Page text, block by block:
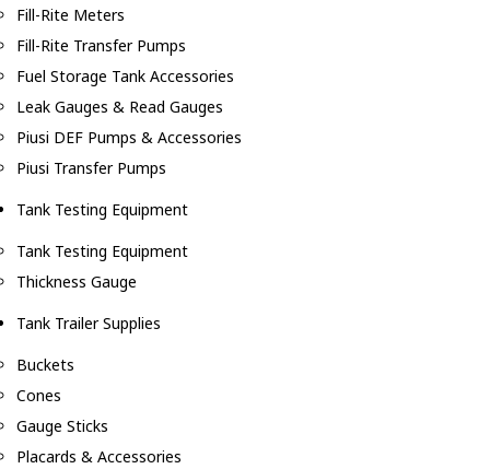
Fill-Rite Meters
Fill-Rite Transfer Pumps
Fuel Storage Tank Accessories
Leak Gauges & Read Gauges
Piusi DEF Pumps & Accessories
Piusi Transfer Pumps
Tank Testing Equipment
Tank Testing Equipment
Thickness Gauge
Tank Trailer Supplies
Buckets
Cones
Gauge Sticks
Placards & Accessories